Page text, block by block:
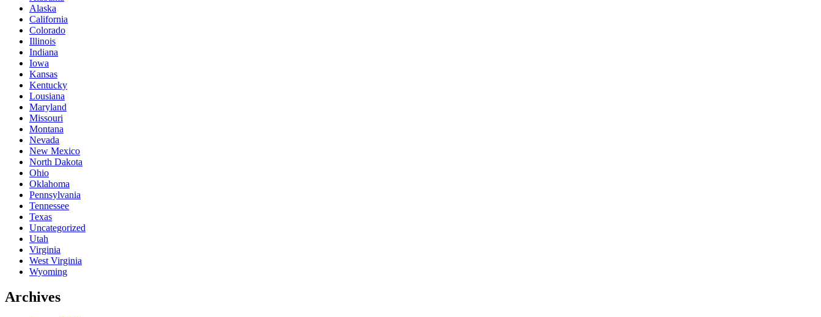
Alaska
California
Colorado
Illinois
Indiana
Iowa
Kansas
Kentucky
Lousiana
Maryland
Missouri
Montana
Nevada
New Mexico
North Dakota
Ohio
Oklahoma
Pennsylvania
Tennessee
Texas
Uncategorized
Utah
Virginia
West Virginia
Wyoming
Archives